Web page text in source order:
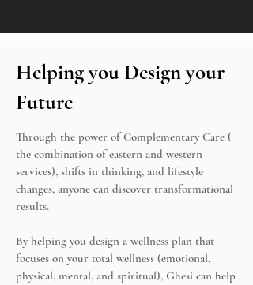
Helping you Design your
Future
Through the power of Complementary Care (
the combination of eastern and western
services), shifts in thinking, and lifestyle
changes, anyone can discover transformational
results.
By helping you design a wellness plan that
focuses on your total wellness (emotional,
physical, mental, and spiritual), Ghesi can help